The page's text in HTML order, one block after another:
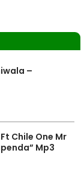
–
Chile One Mr
Mp3